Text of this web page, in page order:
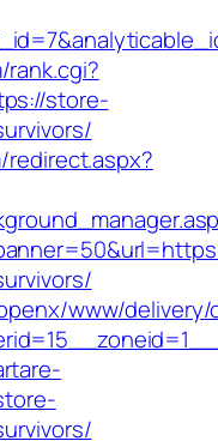
store-
redirect.aspx?
www/delivery/